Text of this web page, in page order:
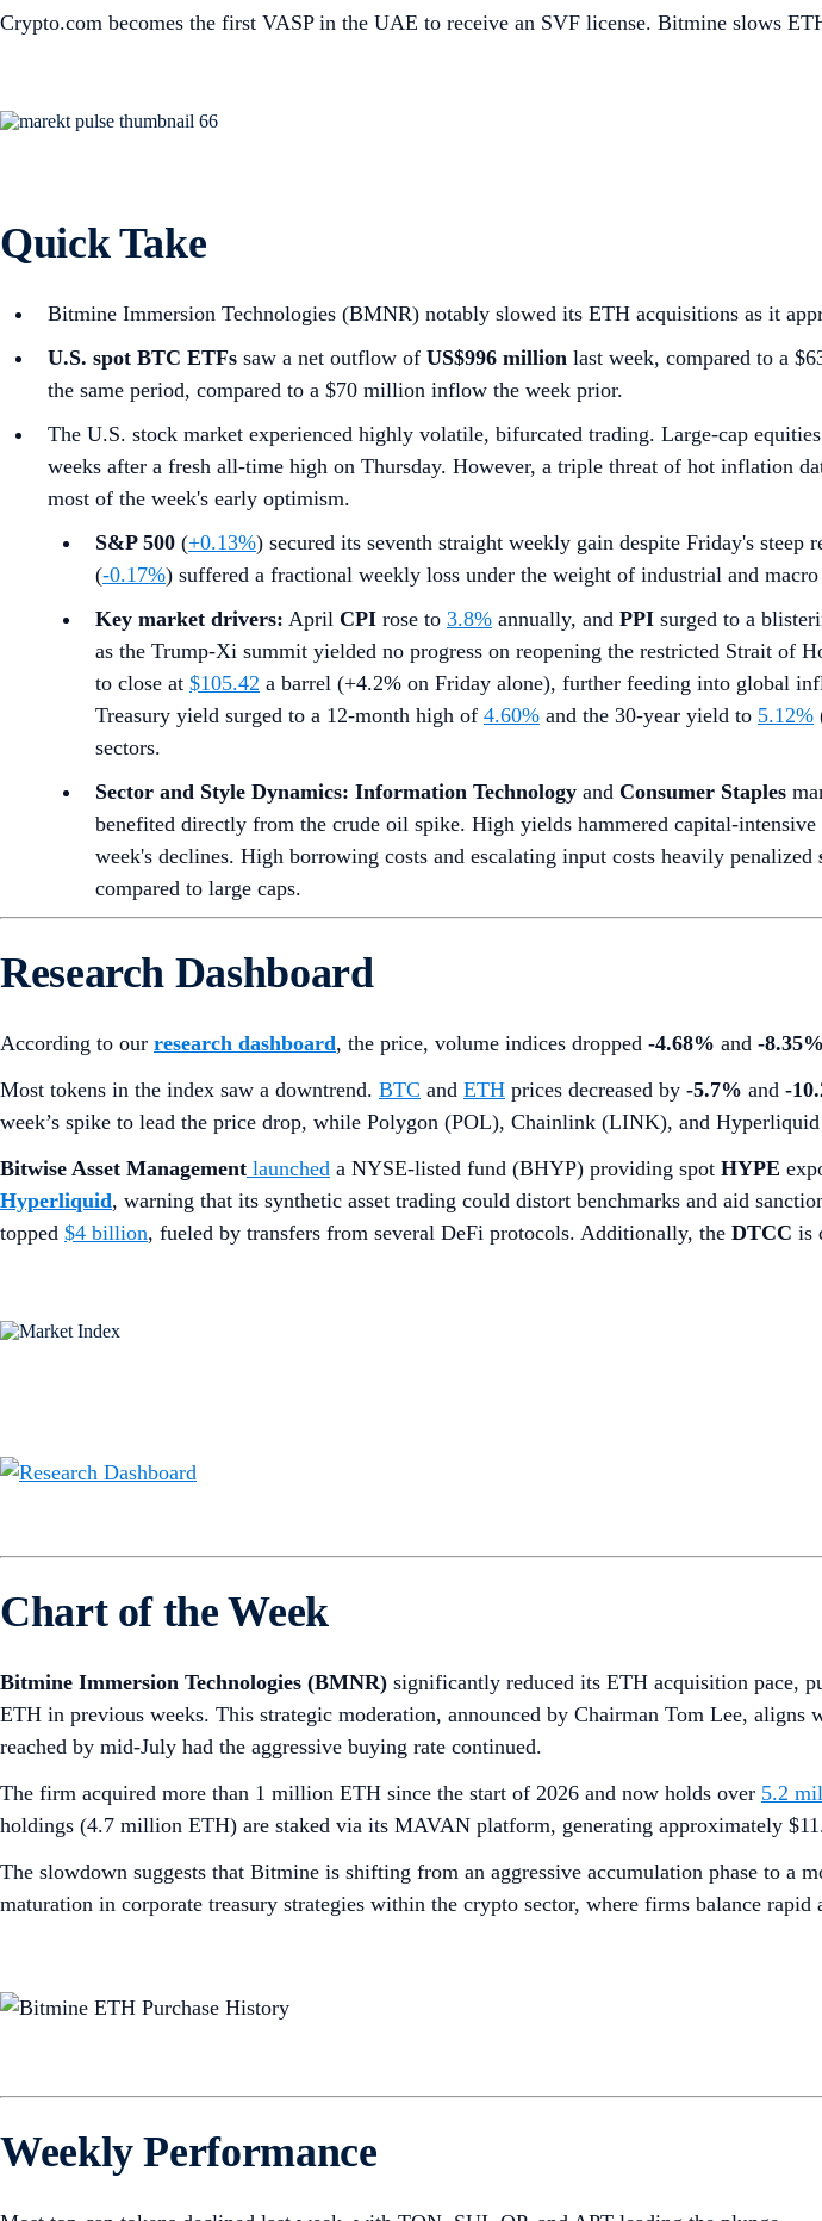
Crypto.com becomes the first VASP in the UAE to receive an SVF license. Bitmine slows
Quick Take
Bitmine Immersion Technologies (BMNR) notably slowed its ETH acquisitions as it
U.S. spot BTC ETFs saw a net outflow of US$996 million last week, compared to a
the same period, compared to a $70 million inflow the week prior.
The U.S. stock market experienced highly volatile, bifurcated trading. Large-cap
weeks after a fresh all-time high on Thursday. However, a triple threat of hot inflation
most of the week's early optimism.
S&P 500 (+0.13%) secured its seventh straight weekly gain despite Friday's steep
(-0.17%) suffered a fractional weekly loss under the weight of industrial and macro
Key market drivers: April CPI rose to 3.8% annually, and PPI surged to a
as the Trump-Xi summit yielded no progress on reopening the restricted Strait of
to close at $105.42 a barrel (+4.2% on Friday alone), further feeding into global
Treasury yield surged to a 12-month high of 4.60% and the 30-year yield to 5.12%
sectors.
Sector and Style Dynamics: Information Technology and Consumer Staples
benefited directly from the crude oil spike. High yields hammered capital-
week's declines. High borrowing costs and escalating input costs heavily penalized
compared to large caps.
Research Dashboard
According to our research dashboard, the price, volume indices dropped -4.68% and -8.35%
Most tokens in the index saw a downtrend. BTC and ETH prices decreased by -5.7% and -
week’s spike to lead the price drop, while Polygon (POL), Chainlink (LINK), and
Bitwise Asset Management launched a NYSE-listed fund (BHYP) providing spot HYPE
Hyperliquid, warning that its synthetic asset trading could distort benchmarks and aid
topped $4 billion, fueled by transfers from several DeFi protocols. Additionally, the DTCC is
Chart of the Week
Bitmine Immersion Technologies (BMNR) significantly reduced its ETH acquisition pace,
ETH in previous weeks. This strategic moderation, announced by Chairman Tom Lee,
reached by mid-July had the aggressive buying rate continued.
The firm acquired more than 1 million ETH since the start of 2026 and now holds over 5.2
holdings (4.7 million ETH) are staked via its MAVAN platform, generating approximately
The slowdown suggests that Bitmine is shifting from an aggressive accumulation phase to a
maturation in corporate treasury strategies within the crypto sector, where firms balance
Weekly Performance